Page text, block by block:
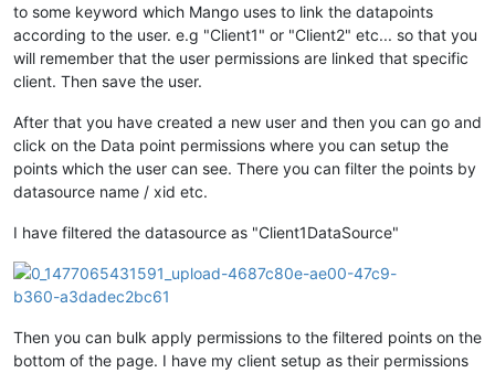
to some keyword which Mango uses to link the datapoints
according to the user. e.g "Client1" or "Client2" etc... so that you
will remember that the user permissions are linked that specific
client. Then save the user.
After that you have created a new user and then you can go and
click on the Data point permissions where you can setup the
points which the user can see. There you can filter the points by
datasource name / xid etc.
I have filtered the datasource as "Client1DataSource"
Then you can bulk apply permissions to the filtered points on the
bottom of the page. I have my client setup as their permissions